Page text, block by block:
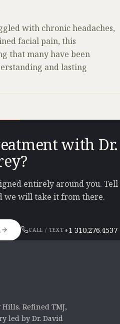
with chronic headaches,
facial pain, this
that many have been
and lasting
with Dr.
entirely around you. Tell
we will take it from there.
CALL / TEXT+1 310.276.4537
Refined TMJ,
led by Dr. David